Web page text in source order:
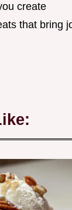
create
that bring